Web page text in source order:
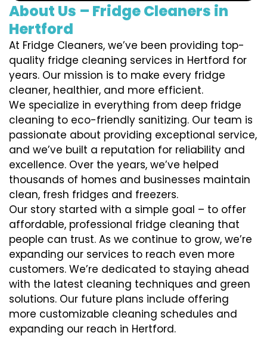
About Us – Fridge Cleaners in
Hertford
At Fridge Cleaners, we’ve been providing top-
quality fridge cleaning services in Hertford for
years. Our mission is to make every fridge
cleaner, healthier, and more efficient.
We specialize in everything from deep fridge
cleaning to eco-friendly sanitizing. Our team is
passionate about providing exceptional service,
and we’ve built a reputation for reliability and
excellence. Over the years, we’ve helped
thousands of homes and businesses maintain
clean, fresh fridges and freezers.
Our story started with a simple goal – to offer
affordable, professional fridge cleaning that
people can trust. As we continue to grow, we’re
expanding our services to reach even more
customers. We’re dedicated to staying ahead
with the latest cleaning techniques and green
solutions. Our future plans include offering
more customizable cleaning schedules and
expanding our reach in Hertford.